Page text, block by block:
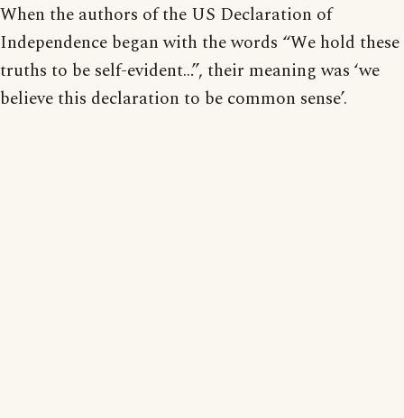
When the authors of the US Declaration of
Independence began with the words “We hold these
truths to be self-evident…”, their meaning was ‘we
believe this declaration to be common sense’.